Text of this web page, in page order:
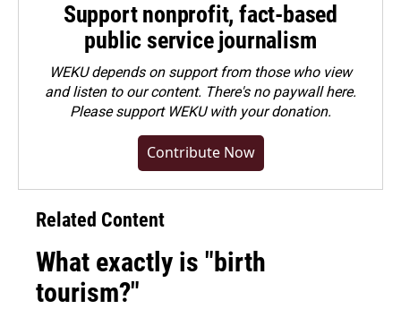
Support nonprofit, fact-based
public service journalism
WEKU depends on support from those who view
and listen to our content. There's no paywall here.
Pleasesupport WEKU with your donation.
Contribute Now
Related Content
What exactly is "birth
tourism?"